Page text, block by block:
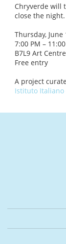
Chryverde will
close the night.
Thursday, June
7:00 PM –
B7L9 Art Centre
Free entry
A project
Istituto